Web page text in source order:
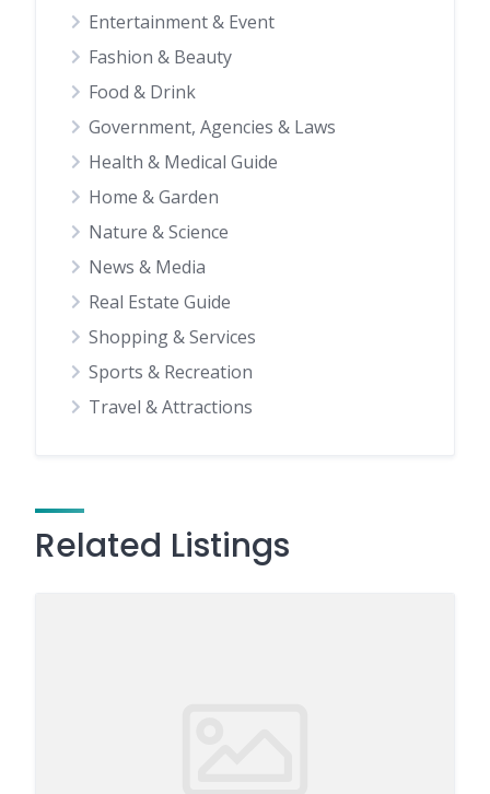
Entertainment & Event
Fashion & Beauty
Food & Drink
Government, Agencies & Laws
Health & Medical Guide
Home & Garden
Nature & Science
News & Media
Real Estate Guide
Shopping & Services
Sports & Recreation
Travel & Attractions
Related Listings